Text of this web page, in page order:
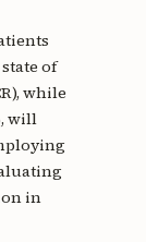
of
while
will
in